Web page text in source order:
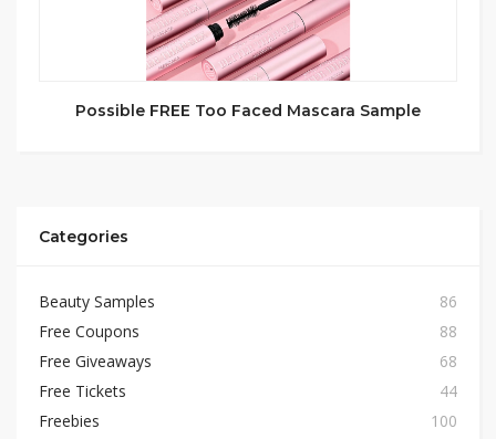
Possible FREE Too Faced Mascara Sample
Categories
Beauty Samples
86
Free Coupons
88
Free Giveaways
68
Free Tickets
44
Freebies
100